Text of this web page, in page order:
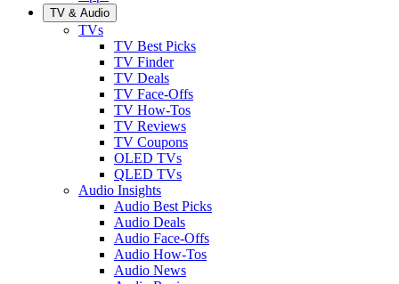
TV & Audio
TVs
TV Best Picks
TV Finder
TV Deals
TV Face-Offs
TV How-Tos
TV Reviews
TV Coupons
OLED TVs
QLED TVs
Audio Insights
Audio Best Picks
Audio Deals
Audio Face-Offs
Audio How-Tos
Audio News